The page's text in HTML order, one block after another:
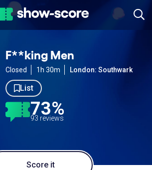
F**king Men
Closed 1h 30m London: Southwark
List
73%
93 reviews
Score it